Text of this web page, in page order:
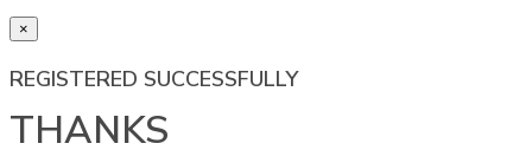
×
REGISTERED SUCCESSFULLY
THANKS